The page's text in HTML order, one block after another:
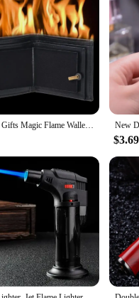
Special Gifts Magic Flame Wallet Street Magic Show Bar Illusion Stage Show Organizer Wallet Novelty Flame Wallet
$3.69